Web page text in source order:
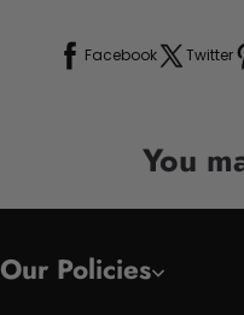
Facebook Twitter
You
Our Policies